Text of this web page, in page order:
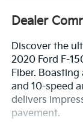
Dealer
Discover the
2020 Ford F-
Fiber.
and 10-speed
delivers
pavement.